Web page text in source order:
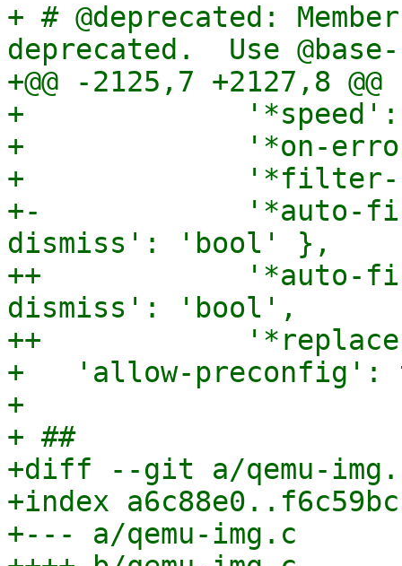
+ # @deprecated:
deprecated.  Use @base-
+@@ -2125,7 +2127,8 @@
+
+             '*on-
+             '*filter-
+-            '*auto-
dismiss': 'bool' },
++            '*auto-
dismiss': 'bool',
++
+   'allow-preconfig':
+
+ ##
+diff --git a/qemu-
+index
+--- a/qemu-img.c